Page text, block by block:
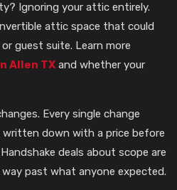
Ignoring your attic entirely.
attic space that could
guest suite. Learn more
Allen TX and whether your
Every single change
down with a price before
deals about scope are
past what anyone expected.